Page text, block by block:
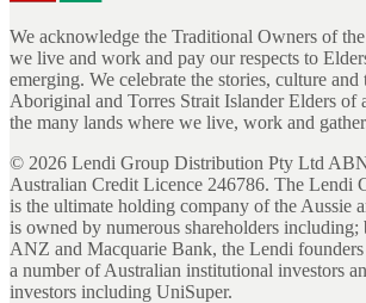
We acknowledge the Traditional Owners of
we live and work and pay our respects to
emerging. We celebrate the stories, culture
Aboriginal and Torres Strait Islander Elders of
the many lands where we live, work and
© 2026 Lendi Group Distribution Pty Ltd
Australian Credit Licence 246786. The Lendi
is the ultimate holding company of the Aussie
is owned by numerous shareholders including;
ANZ and Macquarie Bank, the Lendi founders
a number of Australian institutional investors
investors including UniSuper.